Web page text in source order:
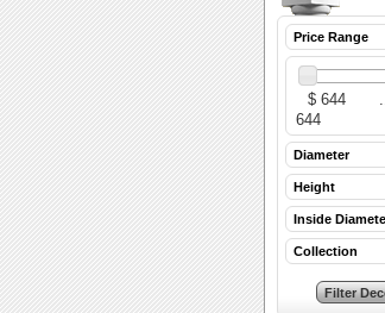
Price Range
Diameter
Height
Inside
Collection